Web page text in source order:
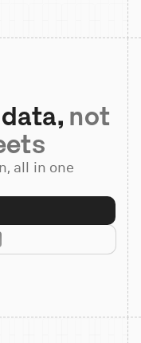
not
all in one